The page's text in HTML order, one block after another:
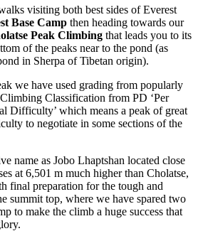
visiting both best sides of Everest
Base Camp then heading towards our
Peak Climbing that leads you to its
of the peaks near to the pond (as
in Sherpa of Tibetan origin).
we have used grading from popularly
Classification from PD ‘Per
Difficulty’ which means a peak of great
to negotiate in some sections of the
name as Jobo Lhaptshan located close
at 6,501 m much higher than Cholatse,
final preparation for the tough and
summit top, where we have spared two
to make the climb a huge success that